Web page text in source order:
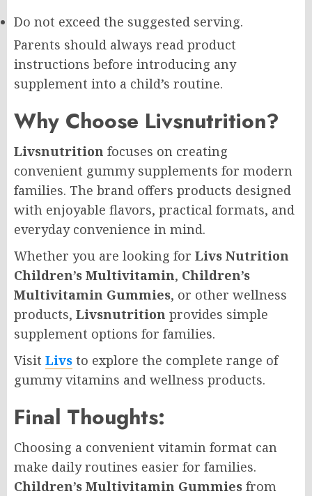
Do not exceed the suggested serving.
Parents should always read product
instructions before introducing any
supplement into a child’s routine.
Why Choose Livsnutrition?
Livsnutrition focuses on creating
convenient gummy supplements for modern
families. The brand offers products designed
with enjoyable flavors, practical formats, and
everyday convenience in mind.
Whether you are looking for Livs Nutrition
Children’s Multivitamin, Children’s
Multivitamin Gummies, or other wellness
products, Livsnutrition provides simple
supplement options for families.
Visit Livs to explore the complete range of
gummy vitamins and wellness products.
Final Thoughts:
Choosing a convenient vitamin format can
make daily routines easier for families.
Children’s Multivitamin Gummies from